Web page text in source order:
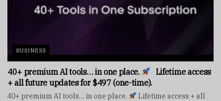
BUSINESS
40+ premium AI tools… in one place.
Lifetime access
+ all future updates for $497 (one-time).
40+ premium AI tools… in one place.
Lifetime access + all